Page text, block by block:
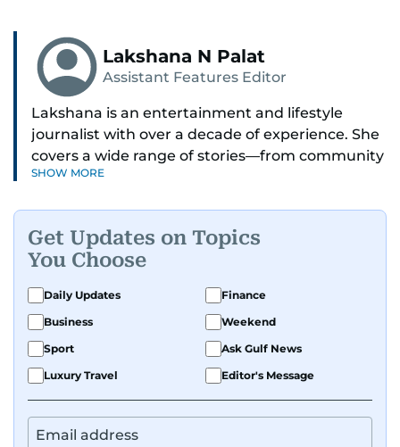
Lakshana N Palat
Assistant Features Editor
Lakshana is an entertainment and lifestyle
journalist with over a decade of experience. She
covers a wide range of stories—from community
and health to mental health and inspiring
A passionate K-pop enthusiast, she also enjoys
exploring the cultural impact of music and
fandoms through her writing.
SHOW MORE
Get Updates on Topics
You Choose
Daily Updates
Finance
Business
Weekend
Sport
Ask Gulf News
Luxury Travel
Editor's Message